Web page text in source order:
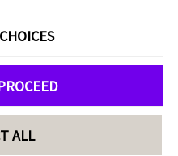
ALL